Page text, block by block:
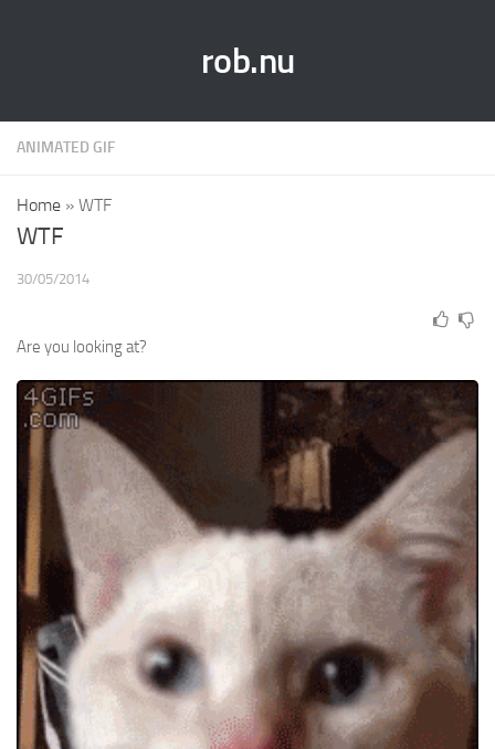
rob.nu
ANIMATED GIF
Home » WTF
WTF
30/05/2014
Are you looking at?